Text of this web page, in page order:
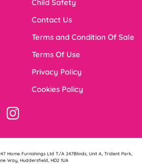
Child Safety
Contact Us
Terms and Condition Of Sale
Terms Of Use
Privacy Policy
Cookies Policy
Home Furnishings Ltd T/A 247Blinds, Unit A, Trident Park,
Way, Huddersfield, HD2 1UA